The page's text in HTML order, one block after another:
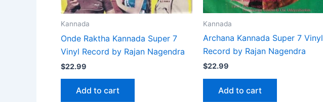
Kannada
Onde Raktha Kannada Super 7
Vinyl Record by Rajan Nagendra
$22.99
Add to cart
Kannada
Archana Kannada Super 7 Vinyl
Record by Rajan Nagendra
$22.99
Add to cart